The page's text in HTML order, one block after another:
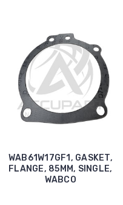
WAB61W17GF1, GASKET,
FLANGE, 85MM, SINGLE,
WABCO